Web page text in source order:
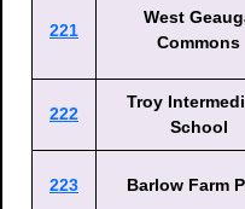
221
West
Commons
222
Troy
School
223 Barlow Farm